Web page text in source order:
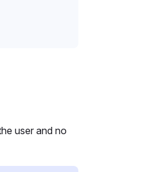
user and no